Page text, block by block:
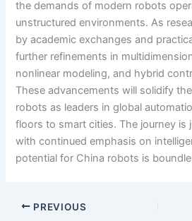
the demands of modern robots
unstructured environments. As
by academic exchanges and
further refinements in
nonlinear modeling, and hybrid
These advancements will solidify
robots as leaders in global
floors to smart cities. The journey is
with continued emphasis on
potential for China robots is
PREVIOUS